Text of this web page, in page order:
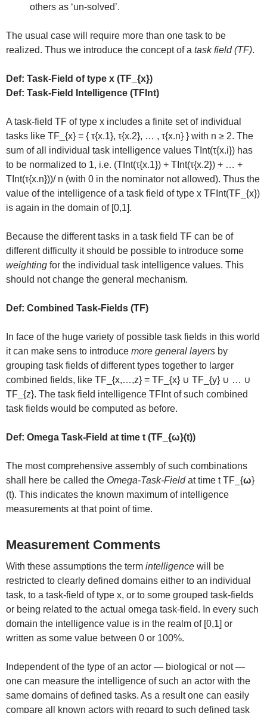
others as ‘un-solved’.
The usual case will require more than one task to be
realized. Thus we introduce the concept of a task field (TF).
Def: Task-Field of type x (TF_{x})
Def: Task-Field Intelligence (TFInt)
A task-field TF of type x includes a finite set of individual
tasks like TF_{x} = { τ{x.1}, τ{x.2}, … , τ{x.n} } with n ≥ 2. The
sum of all individual task intelligence values TInt(τ{x.i}) has
to be normalized to 1, i.e. (TInt(τ{x.1}) + TInt(τ{x.2}) + … +
TInt(τ{x.n}))/ n (with 0 in the nominator not allowed). Thus the
value of the intelligence of a task field of type x TFInt(TF_{x})
is again in the domain of [0,1].
Because the different tasks in a task field TF can be of
different difficulty it should be possible to introduce some
weighting for the individual task intelligence values. This
should not change the general mechanism.
Def: Combined Task-Fields (TF)
In face of the huge variety of possible task fields in this world
it can make sens to introduce more general layers by
grouping task fields of different types together to larger
combined fields, like TF_{x,…,z} = TF_{x} ∪ TF_{y} ∪ … ∪
TF_{z}. The task field intelligence TFInt of such combined
task fields would be computed as before.
Def: Omega Task-Field at time t (TF_{ω}(t))
The most comprehensive assembly of such combinations
shall here be called the Omega-Task-Fieldat time t TF_{ω}
(t). This indicates the known maximum of intelligence
measurements at that point of time.
Measurement Comments
With these assumptions the term intelligence will be
restricted to clearly defined domains either to an individual
task, to a task-field of type x, or to some grouped task-fields
or being related to the actual omega task-field. In every such
domain the intelligence value is in the realm of [0,1] or
written as some value between 0 or 100%.
Independent of the type of an actor — biological or not —
one can measure the intelligence of such an actor with the
same domains of defined tasks. As a result one can easily
compare all known actors with regard to such defined task